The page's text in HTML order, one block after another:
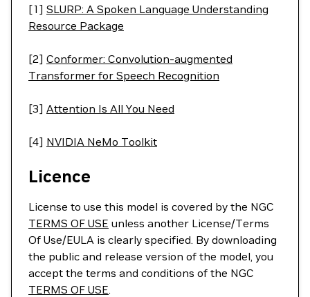
[1] SLURP: A Spoken Language Understanding
Resource Package
[2] Conformer: Convolution-augmented
Transformer for Speech Recognition
[3] Attention Is All You Need
[4] NVIDIA NeMo Toolkit
Licence
License to use this model is covered by the NGC
TERMS OF USE unless another License/Terms
Of Use/EULA is clearly specified. By downloading
the public and release version of the model, you
accept the terms and conditions of the NGC
TERMS OF USE.